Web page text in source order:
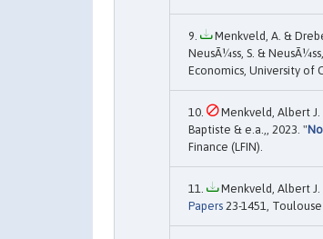
Menkveld, A. &
NeusÃ¼ss, S. &
Economics, University of
Menkveld, Albert J.
Baptiste & e.a.,, 2023. "
Finance (LFIN).
Menkveld, Albert J.
Papers 23-1451,